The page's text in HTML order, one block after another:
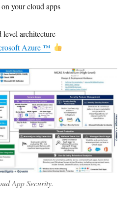
your cloud apps
level architecture
Azure ™
App Security.